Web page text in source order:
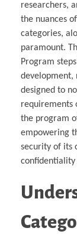
researchers,
the nuances
categories,
paramount.
Program
development,
designed to
requirements
the program
empowering
security of its
confidentiality